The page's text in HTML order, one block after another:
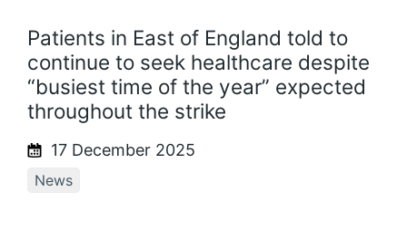
Patients in East of England told to
continue to seek healthcare despite
“busiest time of the year” expected
throughout the strike
17 December 2025
News